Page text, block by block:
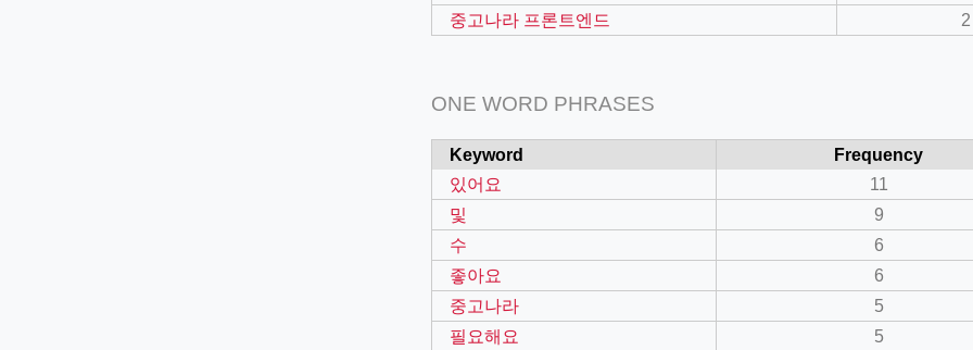
중고나라 프론트엔드
2
ONE WORD PHRASES
Keyword
Frequency
있어요
11
및
9
수
6
좋아요
6
중고나라
5
필요해요
5